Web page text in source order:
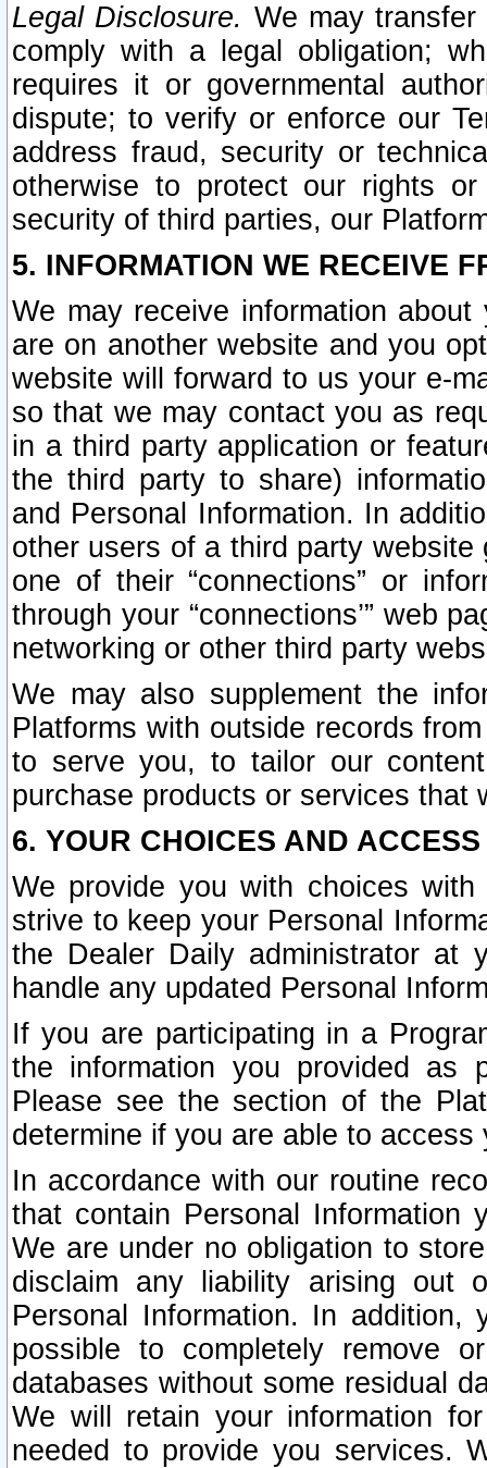
Legal Disclosure. We may
comply with a legal obligation;
requires it or governmental
dispute; to verify or enforce our
address fraud, security or
otherwise to protect our rights
security of third parties, our
5. INFORMATION WE RECEIVE
We may receive information
are on another website and you
website will forward to us your e-
so that we may contact you as
in a third party application or
the third party to share)
and Personal Information. In
other users of a third party
one of their “connections” or
through your “connections’” web
networking or other third party
We may also supplement the
Platforms with outside records
to serve you, to tailor our
purchase products or services that
6. YOUR CHOICES AND
We provide you with choices
strive to keep your Personal
the Dealer Daily administrator at
handle any updated Personal
If you are participating in a
the information you provided as
Please see the section of the
determine if you are able to
In accordance with our routine
that contain Personal Information
We are under no obligation to
disclaim any liability arising out
Personal Information. In
possible to completely remove
databases without some residual
We will retain your information
needed to provide you services.